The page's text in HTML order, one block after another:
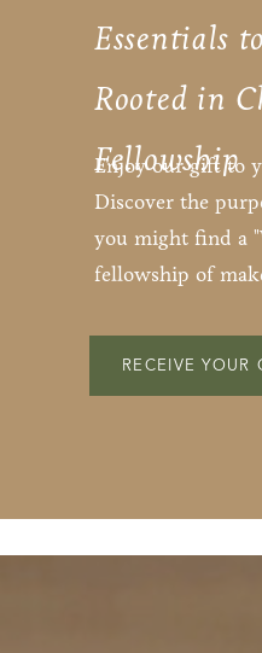
Essentials
Rooted in
Fellowship
Enjoy our gift to
Discover the
you might find a
fellowship of
RECEIVE YOUR